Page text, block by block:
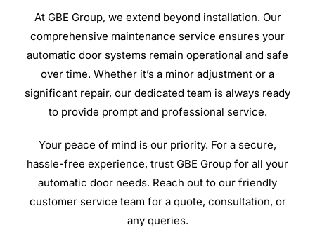
At GBE Group, we extend beyond installation. Our
comprehensive maintenance service ensures your
automatic door systems remain operational and safe
over time. Whether it’s a minor adjustment or a
significant repair, our dedicated team is always ready
to provide prompt and professional service.
Your peace of mind is our priority. For a secure,
hassle-free experience, trust GBE Group for all your
automatic door needs. Reach out to our friendly
customer service team for a quote, consultation, or
any queries.